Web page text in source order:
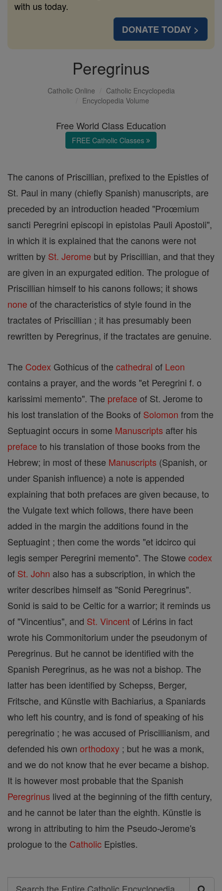
with us today.
DONATE TODAY >
Peregrinus
Catholic Online
Catholic Encyclopedia
Encyclopedia Volume
Free World Class Education
FREE Catholic Classes
The canons of Priscillian, prefixed to the Epistles of
St. Paul in many (chiefly Spanish) manuscripts, are
preceded by an introduction headed "Proœmium
sancti Peregrini episcopi in epistolas Pauli Apostoli",
in which it is explained that the canons were not
written by St. Jerome but by Priscillian, and that they
are given in an expurgated edition. The prologue of
Priscillian himself to his canons follows; it shows
none of the characteristics of style found in the
tractates of Priscillian ; it has presumably been
rewritten by Peregrinus, if the tractates are genuine.
The Codex Gothicus of the cathedral of Leon
contains a prayer, and the words "et Peregrini f. o
karissimi memento". The preface of St. Jerome to
his lost translation of the Books of Solomon from the
Septuagint occurs in some Manuscripts after his
preface to his translation of those books from the
Hebrew; in most of these Manuscripts (Spanish, or
under Spanish influence) a note is appended
explaining that both prefaces are given because, to
the Vulgate text which follows, there have been
added in the margin the additions found in the
Septuagint ; then come the words "et idcirco qui
legis semper Peregrini memento". The Stowe codex
of St. John also has a subscription, in which the
writer describes himself as "Sonid Peregrinus".
Sonid is said to be Celtic for a warrior; it reminds us
of "Vincentius", and St. Vincentof Lérins in fact
wrote his Commonitorium under the pseudonym of
Peregrinus. But he cannot be identified with the
Spanish Peregrinus, as he was not a bishop. The
latter has been identified by Schepss, Berger,
Fritsche, and Künstle with Bachiarius, a Spaniards
who left his country, and is fond of speaking of his
peregrinatio ; he was accused of Priscillianism, and
defended his own orthodoxy ; but he was a monk,
and we do not know that he ever became a bishop.
It is however most probable that the Spanish
Peregrinus lived at the beginning of the fifth century,
and he cannot be later than the eighth. Künstle is
wrong in attributing to him the Pseudo-Jerome's
prologue to the Catholic Epistles.
Search